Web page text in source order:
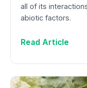
all of its
abiotic factors.
Read Article